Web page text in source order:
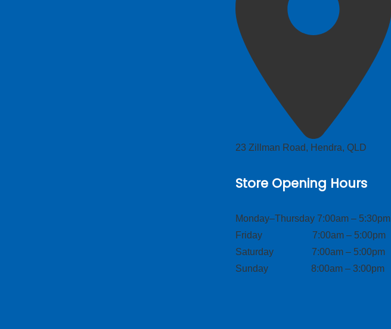
23 Zillman Road, Hendra, QLD
Store Opening Hours
Monday–Thursday 7:00am – 5:30pm
Friday 7:00am – 5:00pm
Saturday 7:00am – 5:00pm
Sunday 8:00am – 3:00pm